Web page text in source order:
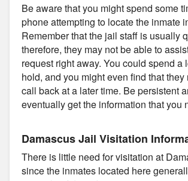
Be aware that you might spend some
phone attempting to locate the inmate
Remember that the jail staff is usually
therefore, they may not be able to
request right away. You could spend a
hold, and you might even find that they
call back at a later time. Be persistent
eventually get the information that you
Damascus Jail Visitation
There is little need for visitation at
since the inmates located here